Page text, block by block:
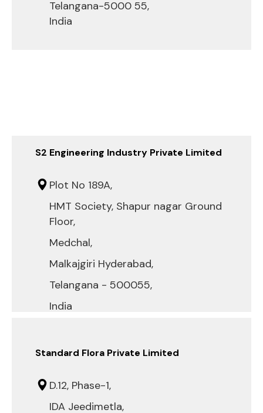
Telangana-5000 55,
India
S2 Engineering Industry Private Limited
Plot No 189A,
HMT Society, Shapur nagar Ground
Floor,
Medchal,
Malkajgiri Hyderabad,
Telangana - 500055,
India
Standard Flora Private Limited
D.12, Phase-1,
IDA Jeedimetla,